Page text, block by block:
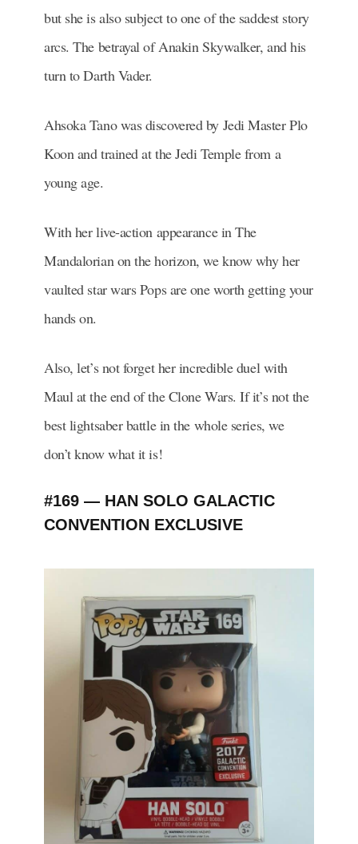
but she is also subject to one of the saddest story
arcs. The betrayal of Anakin Skywalker, and his
turn to Darth Vader.
Ahsoka Tano was discovered by Jedi Master Plo
Koon and trained at the Jedi Temple from a
young age.
With her live-action appearance in The
Mandalorian on the horizon, we know why her
vaulted star wars Pops are one worth getting your
hands on.
Also, let’s not forget her incredible duel with
Maul at the end of the Clone Wars. If it’s not the
best lightsaber battle in the whole series, we
don’t know what it is!
#169 — HAN SOLO GALACTIC
CONVENTION EXCLUSIVE